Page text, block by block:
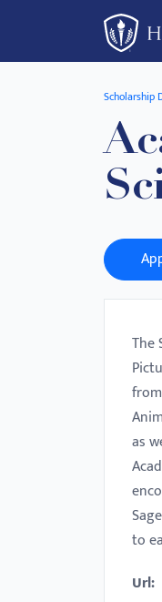
This
Scholarship
The
as
to
Url: